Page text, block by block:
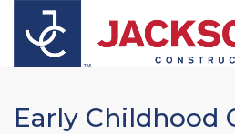
Early Childhood